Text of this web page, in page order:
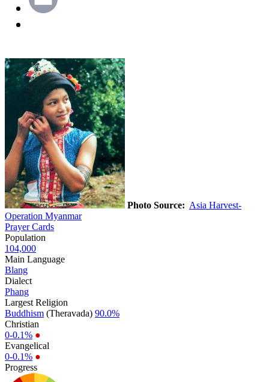
Photo Source: Asia Harvest-
Operation Myanmar
Prayer Cards
Population
104,000
Main Language
Blang
Dialect
Phang
Largest Religion
Buddhism (Theravada) 90.0%
Christian
0-0.1% ●
Evangelical
0-0.1% ●
Progress